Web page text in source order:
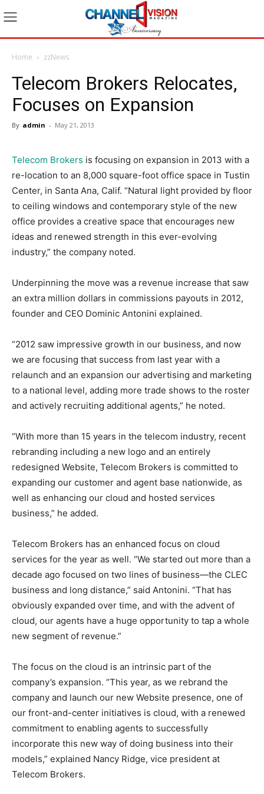
Home zzNews
Telecom Brokers Relocates,
Focuses on Expansion
By admin - May 21, 2013
Telecom Brokers is focusing on expansion in 2013 with a
re-location to an 8,000 square-foot office space in Tustin
Center, in Santa Ana, Calif. “Natural light provided by floor
to ceiling windows and contemporary style of the new
office provides a creative space that encourages new
ideas and renewed strength in this ever-evolving
industry,” the company noted.
Underpinning the move was a revenue increase that saw
an extra million dollars in commissions payouts in 2012,
founder and CEO Dominic Antonini explained.
“2012 saw impressive growth in our business, and now
we are focusing that success from last year with a
relaunch and an expansion our advertising and marketing
to a national level, adding more trade shows to the roster
and actively recruiting additional agents,” he noted.
“With more than 15 years in the telecom industry, recent
rebranding including a new logo and an entirely
redesigned Website, Telecom Brokers is committed to
expanding our customer and agent base nationwide, as
well as enhancing our cloud and hosted services
business,” he added.
Telecom Brokers has an enhanced focus on cloud
services for the year as well. “We started out more than a
decade ago focused on two lines of business—the CLEC
business and long distance,” said Antonini. “That has
obviously expanded over time, and with the advent of
cloud, our agents have a huge opportunity to tap a whole
new segment of revenue.”
The focus on the cloud is an intrinsic part of the
company’s expansion. “This year, as we rebrand the
company and launch our new Website presence, one of
our front-and-center initiatives is cloud, with a renewed
commitment to enabling agents to successfully
incorporate this new way of doing business into their
models,” explained Nancy Ridge, vice president at
Telecom Brokers.